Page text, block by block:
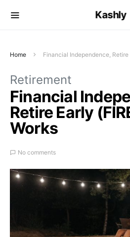
Kashly
Home Financial Independence, Retire
Retirement
Financial
Retire Early
Works
No comments